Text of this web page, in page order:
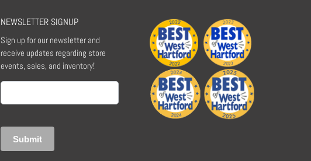
NEWSLETTER SIGNUP
Sign up for our newsletter and
receive updates regarding store
events, sales, and inventory!
Email
(Required)